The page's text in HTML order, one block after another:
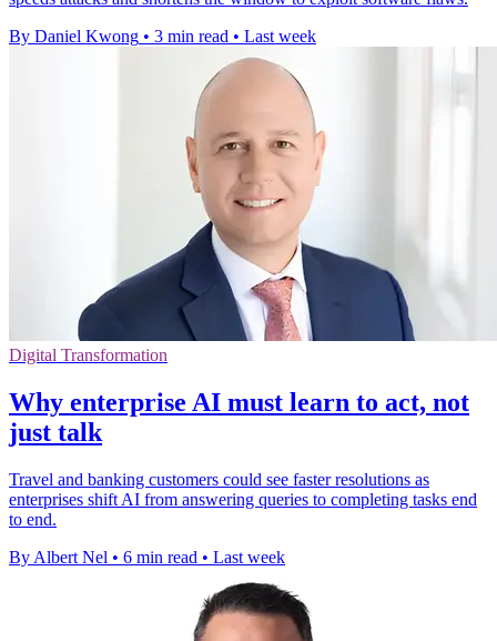
By Daniel Kwong • 3 min read • Last week
Digital Transformation
Why enterprise AI must learn to act, not
just talk
Travel and banking customers could see faster resolutions as
enterprises shift AI from answering queries to completing tasks end
to end.
By Albert Nel • 6 min read • Last week